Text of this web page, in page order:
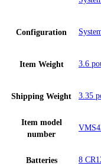
Configuration
Item Weight 3.6
Shipping Weight 3.35
Item model
number
Batteries 8